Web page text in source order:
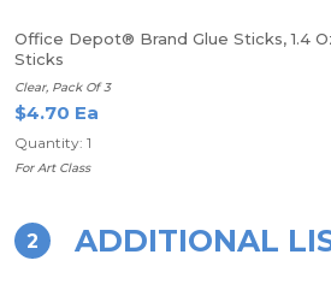
Office Depot® Brand Glue Sticks, 1.4
Sticks
Clear, Pack Of 3
$4.70 Ea
Quantity: 1
For Art Class
2 ADDITIONAL